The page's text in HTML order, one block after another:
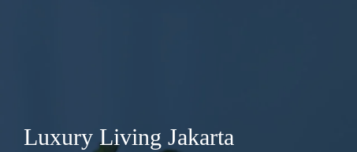
Luxury Living Jakarta